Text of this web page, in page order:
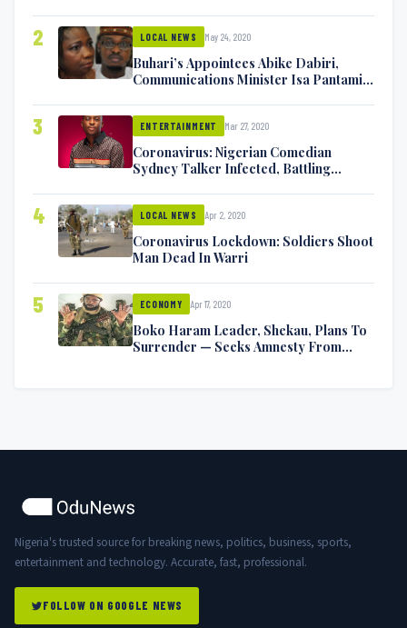
2 LOCAL NEWS May 24, 2020
Buhari’s Appointees Abike Dabiri,
Communications Minister Isa Pantami
3 ENTERTAINMENT Mar 27, 2020
Coronavirus: Nigerian Comedian
Sydney Talker Infected, Battling
4 LOCAL NEWS Apr 2, 2020
Coronavirus Lockdown: Soldiers Shoot
Man Dead In Warri
5 ECONOMY Apr 17, 2020
Boko Haram Leader, Shekau, Plans To
Surrender — Seeks Amnesty From
Nigeria's trusted source for breaking news, politics, business, sports,
entertainment and technology. Accurate, fast, professional.
FOLLOW ON GOOGLE NEWS